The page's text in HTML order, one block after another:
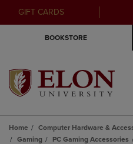
GIFT CARDS
BOOKSTORE
Home Computer Hardware &
Gaming
PC Gaming Accessories